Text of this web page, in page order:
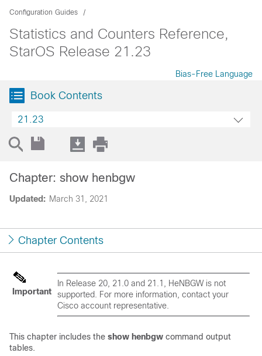
Configuration Guides
Statistics and Counters Reference,
StarOS Release 21.23
Bias-Free Language
Book Contents
21.23
Updated: March 31, 2021
Chapter: show henbgw
Chapter Contents
Important
In Release 20, 21.0 and 21.1, HeNBGW is not
supported. For more information, contact your
Cisco account representative.
This chapter includes the show henbgw command output
tables.